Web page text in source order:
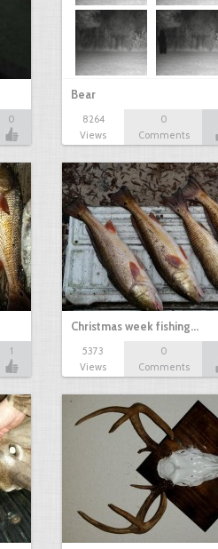
0
Bear
8264
Views
0
Comments
1
Christmas week fishing…
5373
Views
0
Comments